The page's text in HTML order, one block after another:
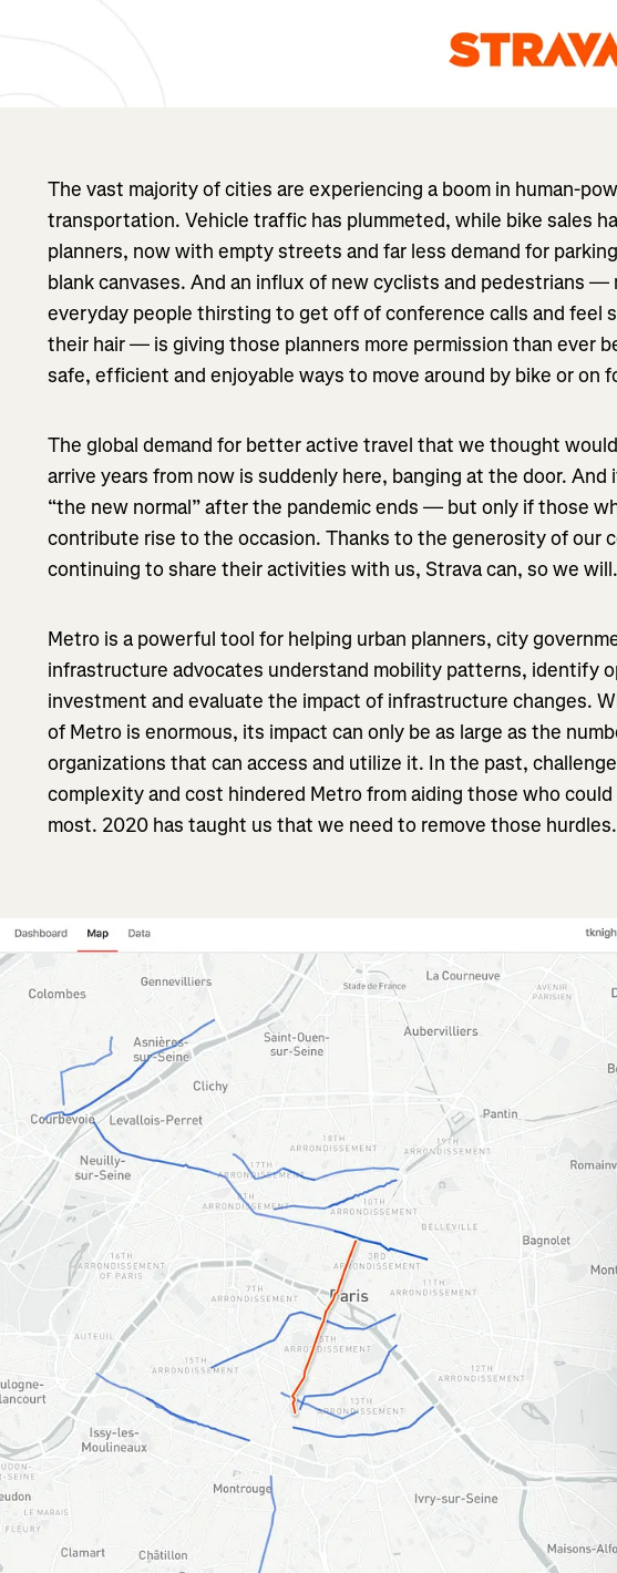
The vast majority of cities are experiencing a boom in human-
transportation. Vehicle traffic has plummeted, while bike sales
planners, now with empty streets and far less demand for
blank canvases. And an influx of new cyclists and pedestrians —
everyday people thirsting to get off of conference calls and feel
their hair — is giving those planners more permission than ever
safe, efficient and enjoyable ways to move around by bike or on
The global demand for better active travel that we thought
arrive years from now is suddenly here, banging at the door. And
“the new normal” after the pandemic ends — but only if those
contribute rise to the occasion. Thanks to the generosity of our
continuing to share their activities with us, Strava can, so we will.
Metro is a powerful tool for helping urban planners, city
infrastructure advocates understand mobility patterns, identify
investment and evaluate the impact of infrastructure changes.
of Metro is enormous, its impact can only be as large as the
organizations that can access and utilize it. In the past,
complexity and cost hindered Metro from aiding those who
most. 2020 has taught us that we need to remove those hurdles.